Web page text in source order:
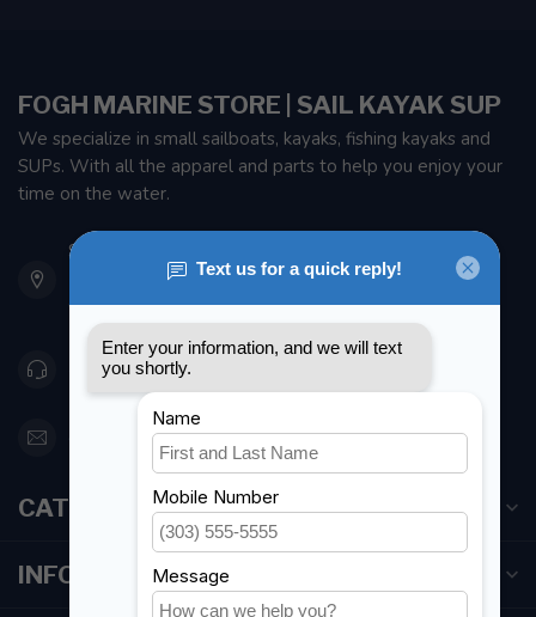
FOGH MARINE STORE | SAIL KAYAK SUP
We specialize in small sailboats, kayaks, fishing kayaks and
SUPs. With all the apparel and parts to help you enjoy your
time on the water.
901 Oxford St
Etobicoke ON M8Z 5T1
Canada
416 251-0384
orderdesk@foghmarine.com
CATEGORIES
INFORMATION